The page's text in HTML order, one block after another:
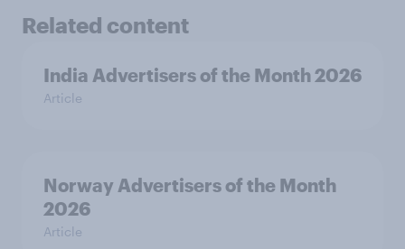
Related content
India Advertisers of the Month 2026
Article
Norway Advertisers of the Month
2026
Article